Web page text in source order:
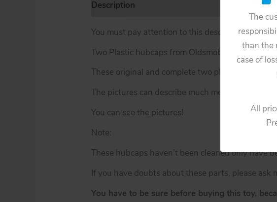
The
than the
case of
All
Description
You must pay attention to this description.
Two Plastic hubcaps from Oldsmobile Toronado
These original and complete two plastic hubcaps
The pictures can describe much more than just
You can see the pictures!
Note:
These hubcaps haven’t been cleaned only have
If you have doubts about these parts, please ask
You have to be sure before buying this toy,